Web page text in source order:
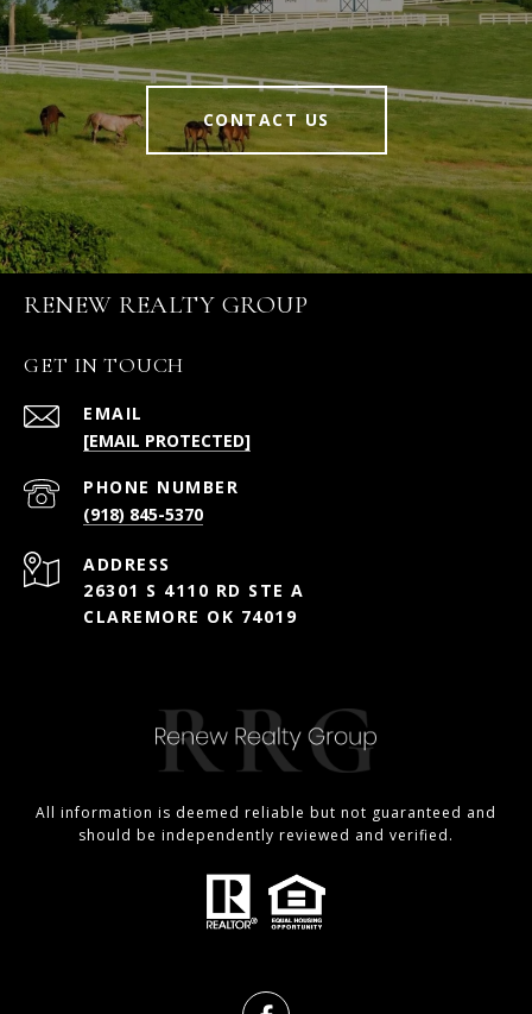
CONTACT US
RENEW REALTY GROUP
GET IN TOUCH
EMAIL
[EMAIL PROTECTED]
PHONE NUMBER
(918) 845-5370
ADDRESS
26301 S 4110 RD STE A
CLAREMORE OK 74019
All information is deemed reliable but not guaranteed and
should be independently reviewed and verified.